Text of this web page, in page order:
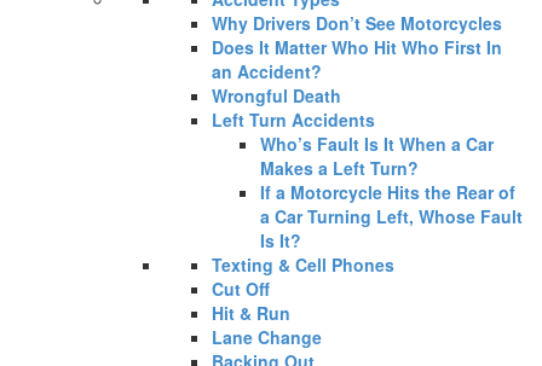
Why Drivers Don’t See Motorcycles
Does It Matter Who Hit Who First In
an Accident?
Wrongful Death
Left Turn Accidents
Who’s Fault Is It When a Car
Makes a Left Turn?
If a Motorcycle Hits the Rear of
a Car Turning Left, Whose Fault
Is It?
Texting & Cell Phones
Cut Off
Hit & Run
Lane Change
Backing Out